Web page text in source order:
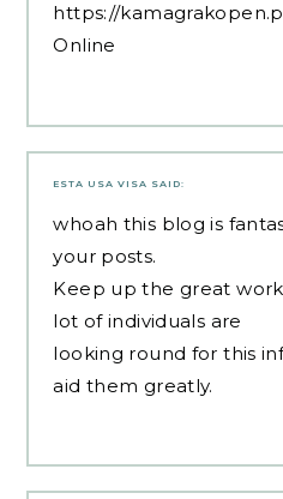
https://
Online
ESTA USA VISA SAID:
whoah this blog is
your posts.
Keep up the great
lot of individuals are
looking round for this
aid them greatly.